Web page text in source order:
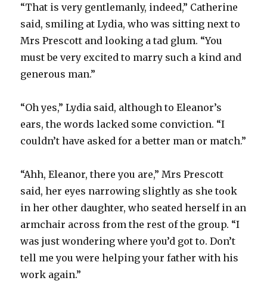
“That is very gentlemanly, indeed,” Catherine
said, smiling at Lydia, who was sitting next to
Mrs Prescott and looking a tad glum. “You
must be very excited to marry such a kind and
generous man.”
“Oh yes,” Lydia said, although to Eleanor’s
ears, the words lacked some conviction. “I
couldn’t have asked for a better man or match.”
“Ahh, Eleanor, there you are,” Mrs Prescott
said, her eyes narrowing slightly as she took
in her other daughter, who seated herself in an
armchair across from the rest of the group. “I
was just wondering where you’d got to. Don’t
tell me you were helping your father with his
work again.”